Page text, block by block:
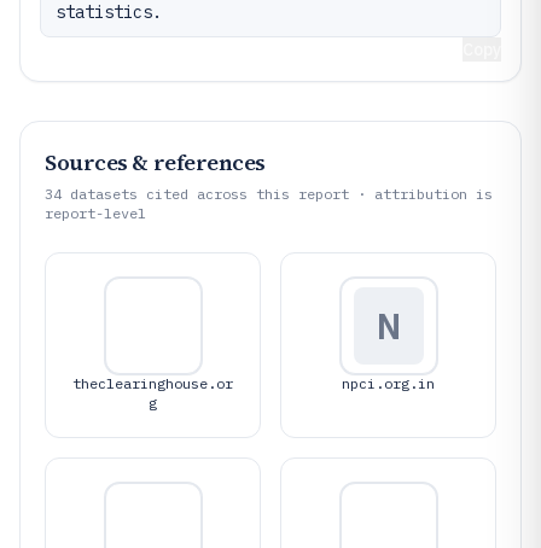
statistics.
Sources & references
34 datasets cited across this report · attribution is
report-level
theclearinghouse.or
g
N
npci.org.in